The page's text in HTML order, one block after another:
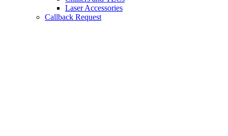
Laser Accessories
Callback Request